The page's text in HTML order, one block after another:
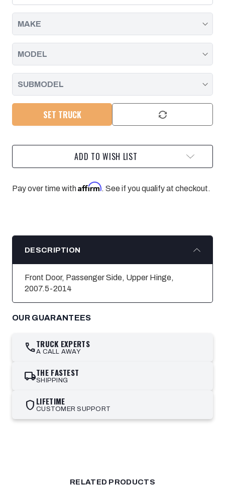
DURAMAX
|
2014
DURAMAX
|
2014
SET TRUCK
ADD TO WISH LIST
Pay over time withAffirm. See if you qualify at checkout.
DESCRIPTION
Front Door, Passenger Side, Upper Hinge,
2007.5-2014
OUR GUARANTEES
callTRUCK EXPERTS
A CALL AWAY
local_shippingTHE FASTEST
SHIPPING
shield LIFETIME
CUSTOMER SUPPORT
RELATED PRODUCTS